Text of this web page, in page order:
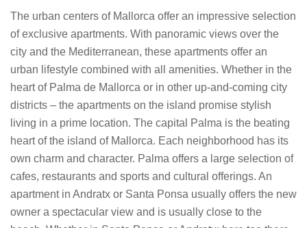
The urban centers of Mallorca offer an impressive selection
of exclusive apartments. With panoramic views over the
city and the Mediterranean, these apartments offer an
urban lifestyle combined with all amenities. Whether in the
heart of Palma de Mallorca or in other up-and-coming city
districts – the apartments on the island promise stylish
living in a prime location. The capital Palma is the beating
heart of the island of Mallorca. Each neighborhood has its
own charm and character. Palma offers a large selection of
cafes, restaurants and sports and cultural offerings. An
apartment in Andratx or Santa Ponsa usually offers the new
owner a spectacular view and is usually close to the